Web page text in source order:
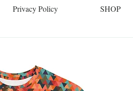
Privacy Policy SHOP